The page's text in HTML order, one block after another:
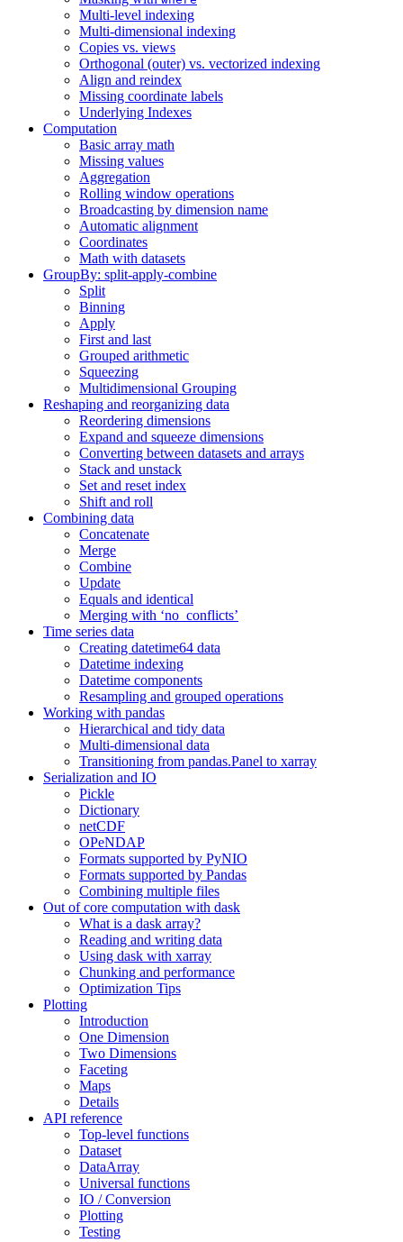
Multi-level indexing
Multi-dimensional indexing
Copies vs. views
Orthogonal (outer) vs. vectorized indexing
Align and reindex
Missing coordinate labels
Underlying Indexes
Computation
Basic array math
Missing values
Aggregation
Rolling window operations
Broadcasting by dimension name
Automatic alignment
Coordinates
Math with datasets
GroupBy: split-apply-combine
Split
Binning
Apply
First and last
Grouped arithmetic
Squeezing
Multidimensional Grouping
Reshaping and reorganizing data
Reordering dimensions
Expand and squeeze dimensions
Converting between datasets and arrays
Stack and unstack
Set and reset index
Shift and roll
Combining data
Concatenate
Merge
Combine
Update
Equals and identical
Merging with ‘no_conflicts’
Time series data
Creating datetime64 data
Datetime indexing
Datetime components
Resampling and grouped operations
Working with pandas
Hierarchical and tidy data
Multi-dimensional data
Transitioning from pandas.Panel to xarray
Serialization and IO
Pickle
Dictionary
netCDF
OPeNDAP
Formats supported by PyNIO
Formats supported by Pandas
Combining multiple files
Out of core computation with dask
What is a dask array?
Reading and writing data
Using dask with xarray
Chunking and performance
Optimization Tips
Plotting
Introduction
One Dimension
Two Dimensions
Faceting
Maps
Details
API reference
Top-level functions
Dataset
DataArray
Universal functions
IO / Conversion
Plotting
Testing